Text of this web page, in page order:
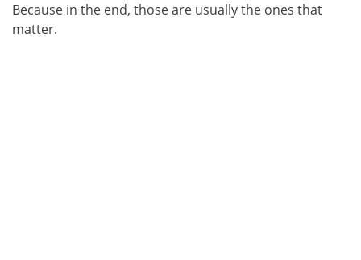
Because in the end, those are usually the ones that
matter.